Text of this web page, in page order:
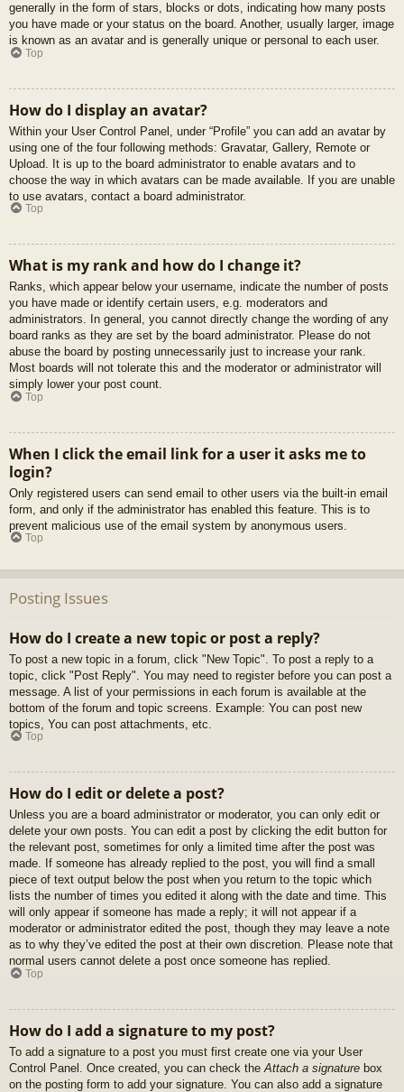
generally in the form of stars, blocks or dots, indicating how many posts
you have made or your status on the board. Another, usually larger, image
is known as an avatar and is generally unique or personal to each user.
Top
How do I display an avatar?
Within your User Control Panel, under “Profile” you can add an avatar by
using one of the four following methods: Gravatar, Gallery, Remote or
Upload. It is up to the board administrator to enable avatars and to
choose the way in which avatars can be made available. If you are unable
to use avatars, contact a board administrator.
Top
What is my rank and how do I change it?
Ranks, which appear below your username, indicate the number of posts
you have made or identify certain users, e.g. moderators and
administrators. In general, you cannot directly change the wording of any
board ranks as they are set by the board administrator. Please do not
abuse the board by posting unnecessarily just to increase your rank.
Most boards will not tolerate this and the moderator or administrator will
simply lower your post count.
Top
When I click the email link for a user it asks me to
login?
Only registered users can send email to other users via the built-in email
form, and only if the administrator has enabled this feature. This is to
prevent malicious use of the email system by anonymous users.
Top
Posting Issues
How do I create a new topic or post a reply?
To post a new topic in a forum, click "New Topic". To post a reply to a
topic, click "Post Reply". You may need to register before you can post a
message. A list of your permissions in each forum is available at the
bottom of the forum and topic screens. Example: You can post new
topics, You can post attachments, etc.
Top
How do I edit or delete a post?
Unless you are a board administrator or moderator, you can only edit or
delete your own posts. You can edit a post by clicking the edit button for
the relevant post, sometimes for only a limited time after the post was
made. If someone has already replied to the post, you will find a small
piece of text output below the post when you return to the topic which
lists the number of times you edited it along with the date and time. This
will only appear if someone has made a reply; it will not appear if a
moderator or administrator edited the post, though they may leave a note
as to why they’ve edited the post at their own discretion. Please note that
normal users cannot delete a post once someone has replied.
Top
How do I add a signature to my post?
To add a signature to a post you must first create one via your User
Control Panel. Once created, you can check the Attach a signature box
on the posting form to add your signature. You can also add a signature